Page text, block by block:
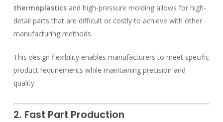
thermoplasticsand high-pressure molding allows for high-
detail parts that are difficult or costly to achieve with other
manufacturing methods.
This design flexibility enables manufacturers to meet specific
product requirements while maintaining precision and
quality.
2. Fast Part Production